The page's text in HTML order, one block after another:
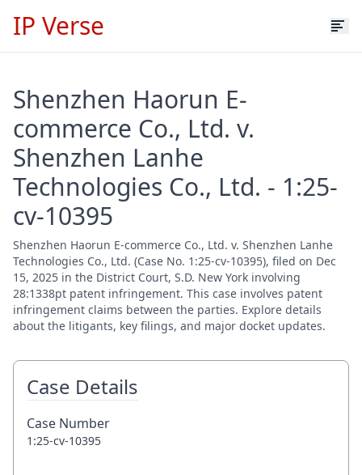
IP Verse
Shenzhen Haorun E-
commerce Co., Ltd. v.
Shenzhen Lanhe
Technologies Co., Ltd. - 1:25-
cv-10395
Shenzhen Haorun E-commerce Co., Ltd. v. Shenzhen Lanhe
Technologies Co., Ltd. (Case No. 1:25-cv-10395), filed on Dec
15, 2025 in the District Court, S.D. New York involving
28:1338pt patent infringement. This case involves patent
infringement claims between the parties. Explore details
about the litigants, key filings, and major docket updates.
Case Details
Case Number
1:25-cv-10395